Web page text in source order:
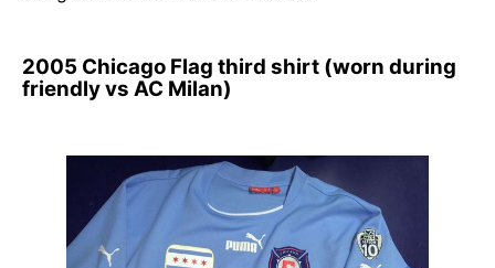
2005 Chicago Flag third shirt (worn during
friendly vs AC Milan)